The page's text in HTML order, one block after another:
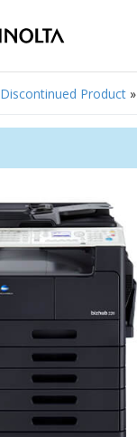
Discontinued Product »